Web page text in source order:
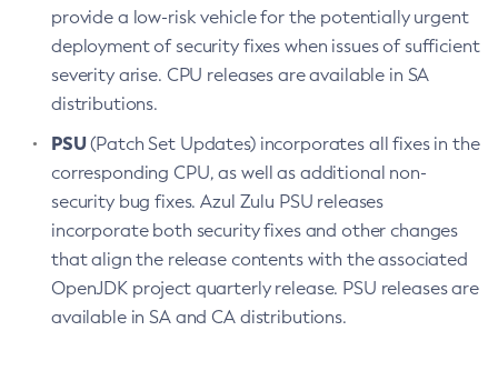
provide a low-risk vehicle for the potentially urgent
deployment of security fixes when issues of sufficient
severity arise. CPU releases are available in SA
distributions.
PSU(Patch Set Updates) incorporates all fixes in the
corresponding CPU, as well as additional non-
security bug fixes. Azul Zulu PSU releases
incorporate both security fixes and other changes
that align the release contents with the associated
OpenJDK project quarterly release. PSU releases are
available in SA and CA distributions.